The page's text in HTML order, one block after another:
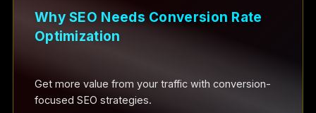
Why SEO Needs Conversion Rate
Optimization
Get more value from your traffic with conversion-
focused SEO strategies.